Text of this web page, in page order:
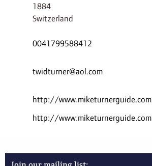
1884
Switzerland
0041799588412
twidturner@aol.com
http://www.miketurnerguide.com
http://www.miketurnerguide.com